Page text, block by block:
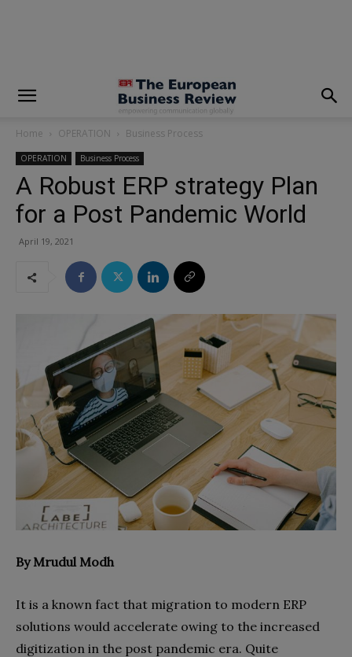
Home OPERATION Business Process
OPERATION Business Process
A Robust ERP strategy Plan
for a Post Pandemic World
April 19, 2021
By Mrudul Modh
It is a known fact that migration to modern ERP
solutions would accelerate owing to the increased
digitization in the post pandemic era. Quite